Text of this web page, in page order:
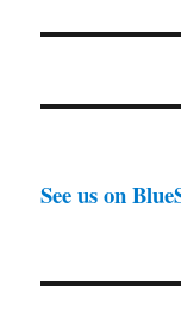
See us on